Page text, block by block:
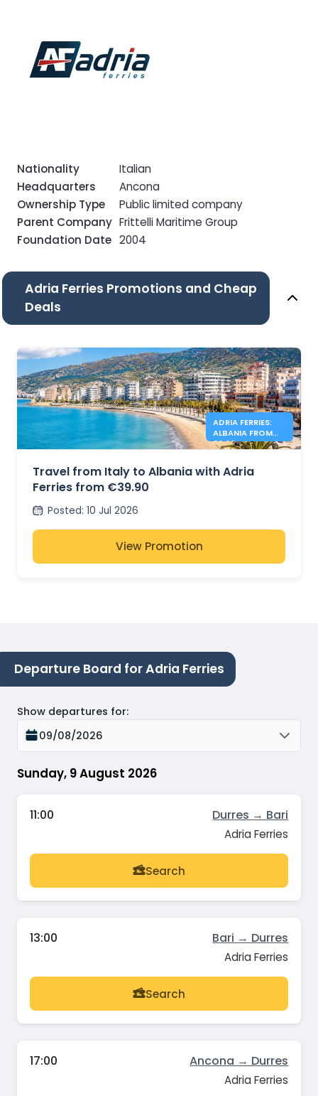
Nationality
Italian
Headquarters
Ancona
Ownership Type
Public limited company
Parent Company Frittelli Maritime Group
Foundation Date 2004
Adria Ferries Promotions and Cheap
Deals
ADRIA FERRIES:
ALBANIA FROM
39.90€
Travel from Italy to Albania with Adria
Ferries from €39.90
Posted: 10 Jul 2026
View Promotion
Departure Board for Adria Ferries
Sunday, 9 August 2026
Show departures for:
09/08/2026
11:00 Durres → Bari
Adria Ferries
Search
13:00 Bari → Durres
Adria Ferries
Search
17:00 Ancona → Durres
Adria Ferries